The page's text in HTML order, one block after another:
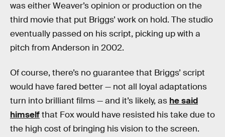
was either Weaver’s opinion or production on the
third movie that put Briggs’ work on hold. The studio
eventually passed on his script, picking up with a
pitch from Anderson in 2002.
Of course, there’s no guarantee that Briggs’ script
would have fared better — not all loyal adaptations
turn into brilliant films — and it’s likely, as he said
himselfthat Fox would have resisted his take due to
the high cost of bringing his vision to the screen.